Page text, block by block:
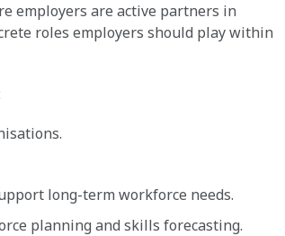
employers are active partners in
roles employers should play within
long-term workforce needs.
planning and skills forecasting.